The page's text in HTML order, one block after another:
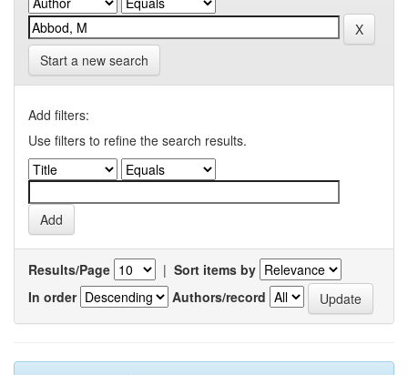
Start a new search
Add filters:
Use filters to refine the search results.
Results/Page | Sort items by
In order
Authors/record